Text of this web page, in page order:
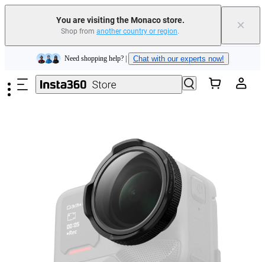
You are visiting the Monaco store.
Shop from another country or region. ×
Skip to main content
Insta360 Luna Ultra | Available now | Free shipping
Chat with our experts now!
Insta360 Luna Ultra |Available now| Free shipping